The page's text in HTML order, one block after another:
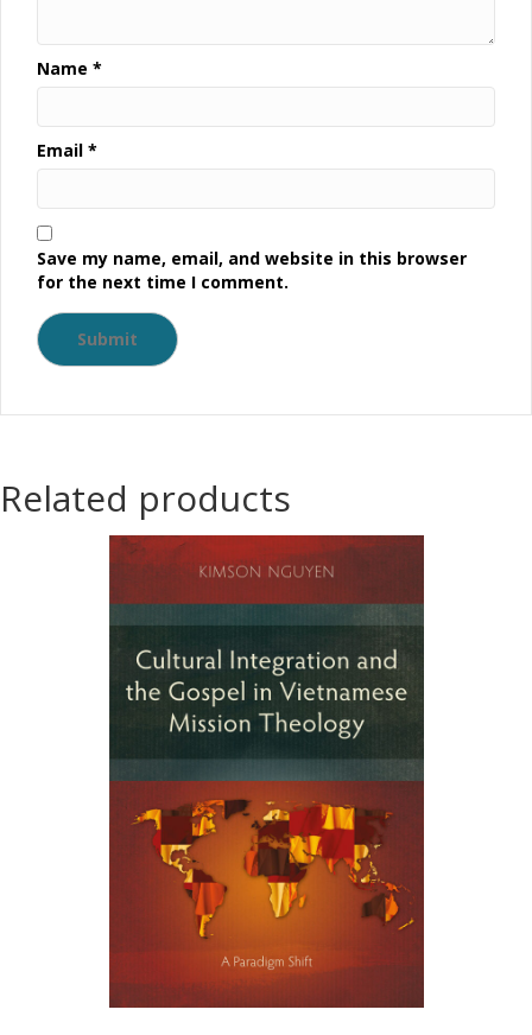
Name *
Email *
Save my name, email, and website in this browser
for the next time I comment.
Related products